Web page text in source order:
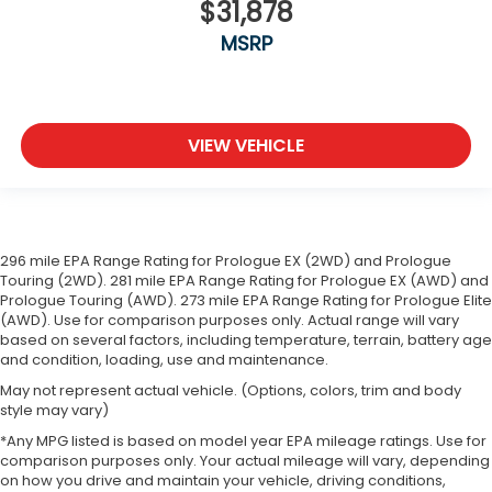
squeeze past it to get in and out of the vehicle.
With the manual telescopic steering wheel, you
wheel while you drive can mean having to
squeeze past it to get in and out of the vehicle.
Gearshifter material: Metal-look gear shifter
material
Manual reclining passenger seat - Lean back.
Gain some space between you and the
dashboard with manual reclining passenger seat.
It lets you adjust the angle of the seatback for
added comfort during the drive, or for a more
comfortable rest during the longer treks. Settle
in, with manual reclining passenger seat.
Console insert material: Piano black console
$31,878
MSRP
VIEW VEHICLE
296 mile EPA Range Rating for Prologue EX (2WD) and Prologue
Touring (2WD). 281 mile EPA Range Rating for Prologue EX (AWD) and
Prologue Touring (AWD). 273 mile EPA Range Rating for Prologue Elite
(AWD). Use for comparison purposes only. Actual range will vary
based on several factors, including temperature, terrain, battery age
and condition, loading, use and maintenance.
May not represent actual vehicle. (Options, colors, trim and body
style may vary)
*Any MPG listed is based on model year EPA mileage ratings. Use for
comparison purposes only. Your actual mileage will vary, depending
on how you drive and maintain your vehicle, driving conditions,